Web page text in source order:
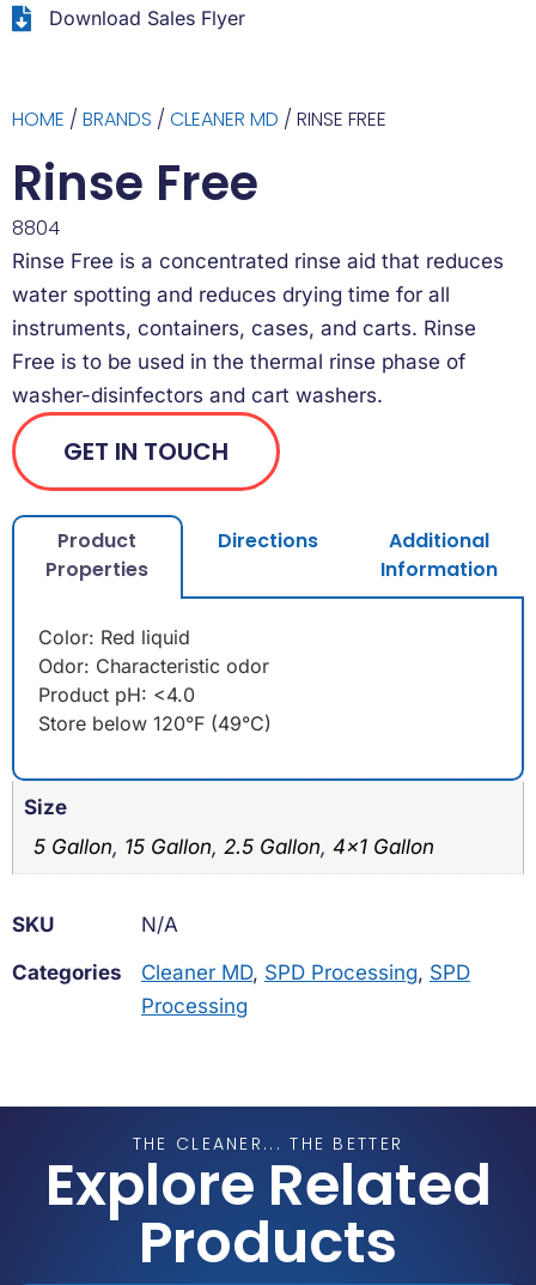
Download Sales Flyer
HOME / BRANDS / CLEANER MD / RINSE FREE
Rinse Free
8804
Rinse Free is a concentrated rinse aid that reduces
water spotting and reduces drying time for all
instruments, containers, cases, and carts. Rinse
Free is to be used in the thermal rinse phase of
washer-disinfectors and cart washers.
GET IN TOUCH
Product
Properties
Directions
Additional
Information
Color: Red liquid
Odor: Characteristic odor
Product pH: <4.0
Store below 120°F (49°C)
Size
5 Gallon, 15 Gallon, 2.5 Gallon, 4×1 Gallon
SKU
N/A
Categories
Cleaner MD, SPD Processing, SPD
Processing
THE CLEANER... THE BETTER
Explore Related
Products